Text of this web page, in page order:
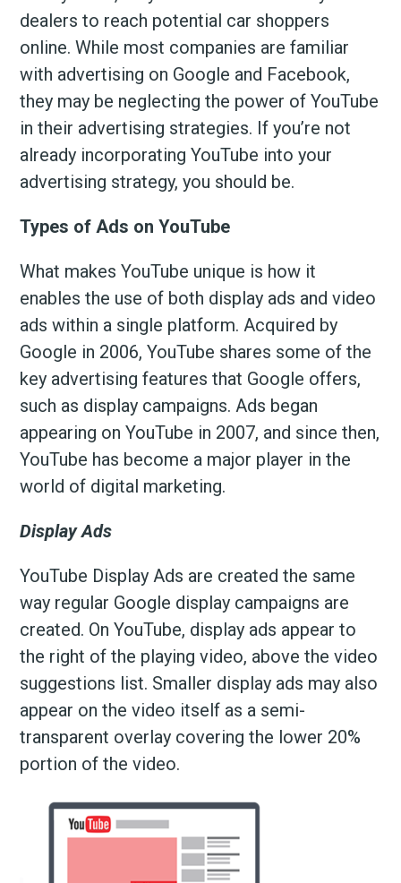
dealers to reach potential car shoppers
online. While most companies are familiar
with advertising on Google and Facebook,
they may be neglecting the power of YouTube
in their advertising strategies. If you’re not
already incorporating YouTube into your
advertising strategy, you should be.
Types of Ads on YouTube
What makes YouTube unique is how it
enables the use of both display ads and video
ads within a single platform. Acquired by
Google in 2006, YouTube shares some of the
key advertising features that Google offers,
such as display campaigns. Ads began
appearing on YouTube in 2007, and since then,
YouTube has become a major player in the
world of digital marketing.
Display Ads
YouTube Display Ads are created the same
way regular Google display campaigns are
created. On YouTube, display ads appear to
the right of the playing video, above the video
suggestions list. Smaller display ads may also
appear on the video itself as a semi-
transparent overlay covering the lower 20%
portion of the video.